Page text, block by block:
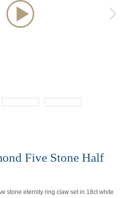
Five Stone Half
stone eternity ring claw set in 18ct white